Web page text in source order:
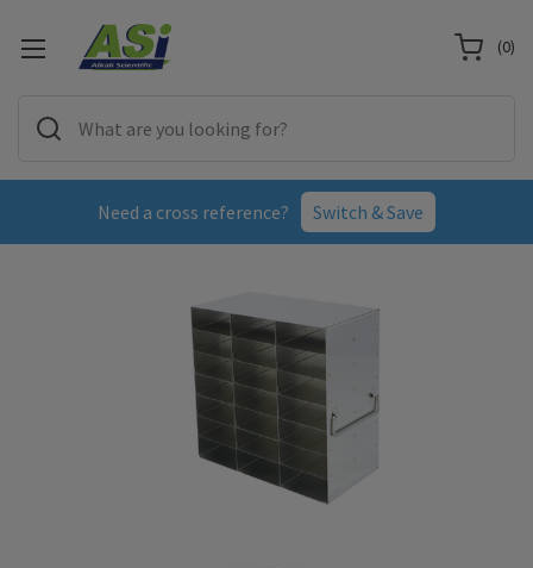
Need a cross reference? Switch & Save
(0)